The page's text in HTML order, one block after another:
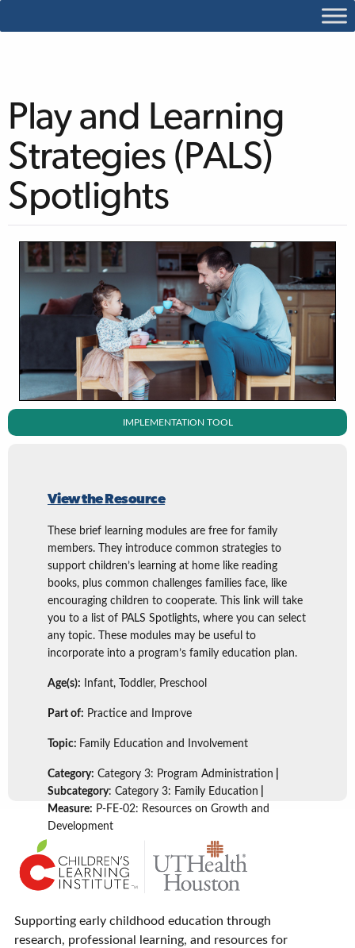
Play and Learning
Strategies (PALS)
Spotlights
IMPLEMENTATION TOOL
View the Resource
These brief learning modules are free for family
members. They introduce common strategies to
support children’s learning at home like reading
books, plus common challenges families face, like
encouraging children to cooperate. This link will take
you to a list of PALS Spotlights, where you can select
any topic. These modules may be useful to
incorporate into a program’s family education plan.
Age(s): Infant, Toddler, Preschool
Part of: Practice and Improve
Topic: Family Education and Involvement
Category: Category 3: Program Administration
Subcategory: Category 3: Family Education
Measure: P-FE-02: Resources on Growth and
Development
Supporting early childhood education through
research, professional learning, and resources for